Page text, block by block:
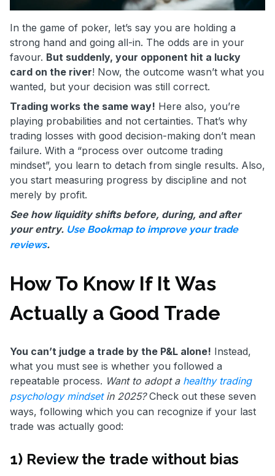
In the game of poker, let’s say you are holding a
strong hand and going all-in. The odds are in your
favour. But suddenly, your opponent hit a lucky
card on the river! Now, the outcome wasn’t what you
wanted, but your decision was still correct.
Trading works the same way! Here also, you’re
playing probabilities and not certainties. That’s why
trading losses with good decision-making don’t mean
failure. With a “process over outcome trading
mindset”, you learn to detach from single results. Also,
you start measuring progress by discipline and not
merely by profit.
See how liquidity shifts before, during, and after
your entry. Use Bookmap to improve your trade
reviews.
How To Know If It Was
Actually a Good Trade
You can’t judge a trade by the P&L alone! Instead,
what you must see is whether you followed a
repeatable process. Want to adopt a healthy trading
psychology mindsetin 2025?Check out these seven
ways, following which you can recognize if your last
trade was actually good:
1) Review the trade without bias